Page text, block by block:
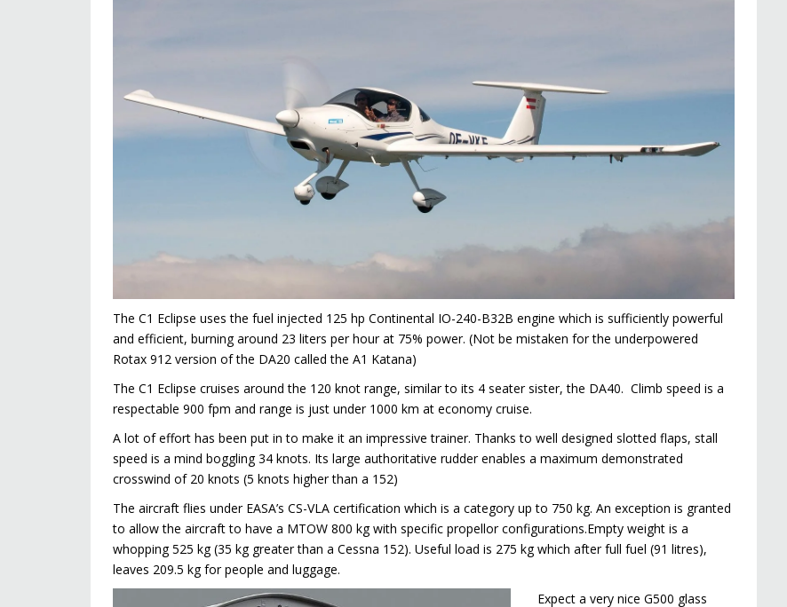
The C1 Eclipse uses the fuel injected 125 hp Continental IO-240-B32B engine which is sufficiently powerful
and efficient, burning around 23 liters per hour at 75% power. (Not be mistaken for the underpowered
Rotax 912 version of the DA20 called the A1 Katana)
The C1 Eclipse cruises around the 120 knot range, similar to its 4 seater sister, the DA40. Climb speed is a
respectable 900 fpm and range is just under 1000 km at economy cruise.
A lot of effort has been put in to make it an impressive trainer. Thanks to well designed slotted flaps, stall
speed is a mind boggling 34 knots. Its large authoritative rudder enables a maximum demonstrated
crosswind of 20 knots (5 knots higher than a 152)
The aircraft flies under EASA’s CS-VLA certification which is a category up to 750 kg. An exception is granted
to allow the aircraft to have a MTOW 800 kg with specific propellor configurations.Empty weight is a
whopping 525 kg (35 kg greater than a Cessna 152). Useful load is 275 kg which after full fuel (91 litres),
leaves 209.5 kg for people and luggage.
Expect a very nice G500 glass